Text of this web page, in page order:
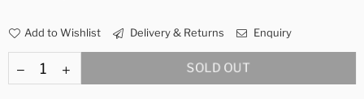
Add to Wishlist Delivery & Returns Enquiry
SOLD OUT